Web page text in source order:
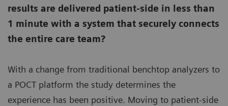
results are delivered patient-side in less than
1 minute with a system that securely connects
the entire care team?
With a change from traditional benchtop analyzers to
a POCT platform the study determines the
experience has been positive. Moving to patient-side